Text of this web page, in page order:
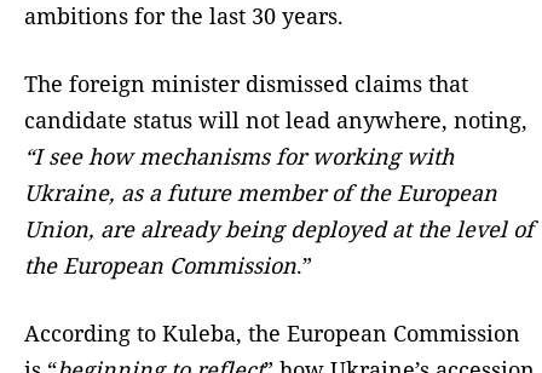
ambitions for the last 30 years.
The foreign minister dismissed claims that
candidate status will not lead anywhere, noting,
“I see how mechanisms for working with
Ukraine, as a future member of the European
Union, are already being deployed at the level of
the European Commission.”
According to Kuleba, the European Commission